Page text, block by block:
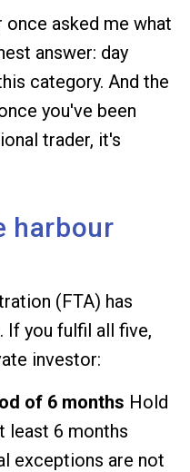
asked me what
answer: day
category. And the
you've been
trader, it's
harbour
(FTA) has
If you fulfil all five,
investor:
of 6 months Hold
least 6 months
exceptions are not